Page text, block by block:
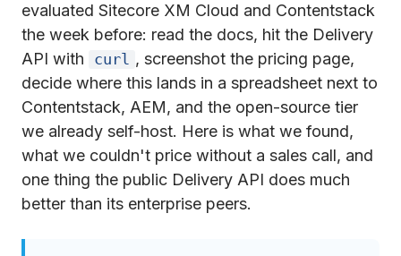
evaluated Sitecore XM Cloud and Contentstack
the week before: read the docs, hit the Delivery
API with
curl , screenshot the pricing page,
decide where this lands in a spreadsheet next to
Contentstack, AEM, and the open-source tier
we already self-host. Here is what we found,
what we couldn't price without a sales call, and
one thing the public Delivery API does much
better than its enterprise peers.